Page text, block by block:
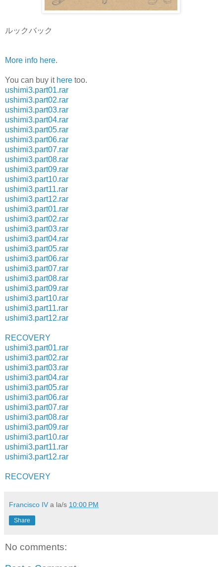
ルックバック
More info here.
You can buy it here too.
ushimi3.part01.rar
ushimi3.part02.rar
ushimi3.part03.rar
ushimi3.part04.rar
ushimi3.part05.rar
ushimi3.part06.rar
ushimi3.part07.rar
ushimi3.part08.rar
ushimi3.part09.rar
ushimi3.part10.rar
ushimi3.part11.rar
ushimi3.part12.rar
ushimi3.part01.rar
ushimi3.part02.rar
ushimi3.part03.rar
ushimi3.part04.rar
ushimi3.part05.rar
ushimi3.part06.rar
ushimi3.part07.rar
ushimi3.part08.rar
ushimi3.part09.rar
ushimi3.part10.rar
ushimi3.part11.rar
ushimi3.part12.rar
RECOVERY
ushimi3.part01.rar
ushimi3.part02.rar
ushimi3.part03.rar
ushimi3.part04.rar
ushimi3.part05.rar
ushimi3.part06.rar
ushimi3.part07.rar
ushimi3.part08.rar
ushimi3.part09.rar
ushimi3.part10.rar
ushimi3.part11.rar
ushimi3.part12.rar
RECOVERY
Francisco IV a la/s 10:00 PM
Share
No comments: